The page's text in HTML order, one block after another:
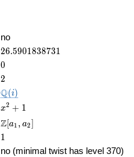
no
26.5901838731
26.5901838731
0
0
2
2
\Q(i)
Q(i)
x^{2}
+ 1
x2 + 1
\Z[a_1,
a_2]
Z[a1 , a2]
11
no (minimal twist has level 370)